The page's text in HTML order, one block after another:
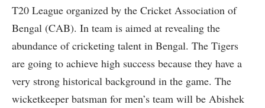
T20 League organized by the Cricket Association of
Bengal (CAB). In team is aimed at revealing the
abundance of cricketing talent in Bengal. The Tigers
are going to achieve high success because they have a
very strong historical background in the game. The
wicketkeeper batsman for men’s team will be Abishek